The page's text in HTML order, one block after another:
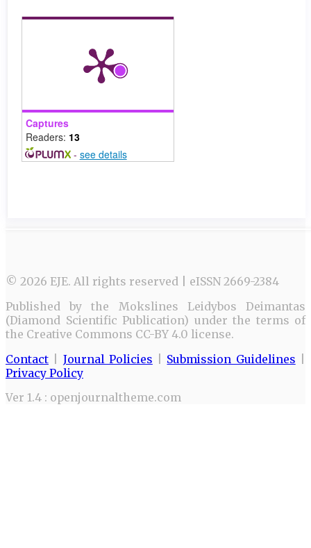
Captures
Readers: 13
- see details
© 2026 EJE. All rights reserved | eISSN 2669-2384
Published by the Mokslines Leidybos Deimantas
(Diamond Scientific Publication) under the terms of
the Creative Commons CC-BY 4.0 license.
Contact
Journal Policies Submission Guidelines
Privacy Policy
Ver 1.4 : openjournaltheme.com